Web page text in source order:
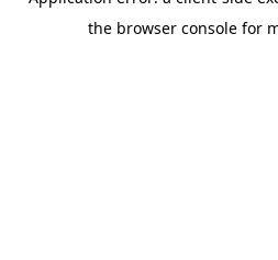
the browser console for